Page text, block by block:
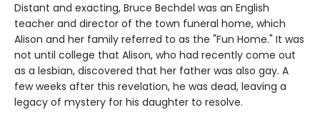
Distant and exacting, Bruce Bechdel was an English
teacher and director of the town funeral home, which
Alison and her family referred to as the "Fun Home." It was
not until college that Alison, who had recently come out
as a lesbian, discovered that her father was also gay. A
few weeks after this revelation, he was dead, leaving a
legacy of mystery for his daughter to resolve.